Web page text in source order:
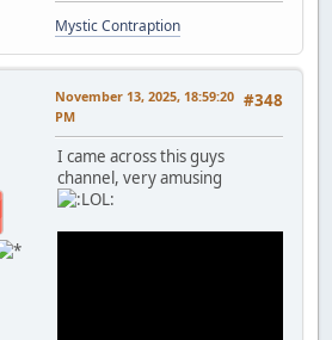
Mystic Contraption
#348
November 13, 2025, 18:59:20
PM
I came across this guys
channel, very amusing